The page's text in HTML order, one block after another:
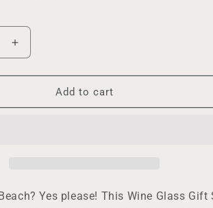
Increase
quantity
for
Decorated
Wine
Ocean
Add to cart
Yes please! This Wine Glass